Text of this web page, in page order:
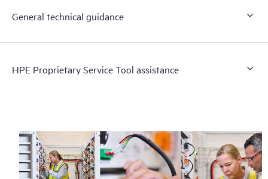
General technical guidance
HPE Proprietary Service Tool assistance